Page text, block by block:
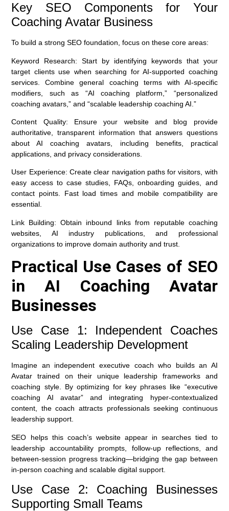
Key SEO Components for Your
Coaching Avatar Business
To build a strong SEO foundation, focus on these core areas:
Keyword Research: Start by identifying keywords that your
target clients use when searching for AI-supported coaching
services. Combine general coaching terms with AI-specific
modifiers, such as “AI coaching platform,” “personalized
coaching avatars,” and “scalable leadership coaching AI.”
Content Quality: Ensure your website and blog provide
authoritative, transparent information that answers questions
about AI coaching avatars, including benefits, practical
applications, and privacy considerations.
User Experience: Create clear navigation paths for visitors, with
easy access to case studies, FAQs, onboarding guides, and
contact points. Fast load times and mobile compatibility are
essential.
Link Building: Obtain inbound links from reputable coaching
websites, AI industry publications, and professional
organizations to improve domain authority and trust.
Practical Use Cases of SEO
in AI Coaching Avatar
Businesses
Use Case 1: Independent Coaches
Scaling Leadership Development
Imagine an independent executive coach who builds an AI
Avatar trained on their unique leadership frameworks and
coaching style. By optimizing for key phrases like “executive
coaching AI avatar” and integrating hyper-contextualized
content, the coach attracts professionals seeking continuous
leadership support.
SEO helps this coach’s website appear in searches tied to
leadership accountability prompts, follow-up reflections, and
between-session progress tracking—bridging the gap between
in-person coaching and scalable digital support.
Use Case 2: Coaching Businesses
Supporting Small Teams